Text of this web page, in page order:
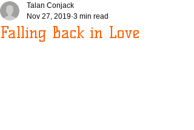
Falling Back in Love
Talan Conjack
Nov 27, 2019 3 min read